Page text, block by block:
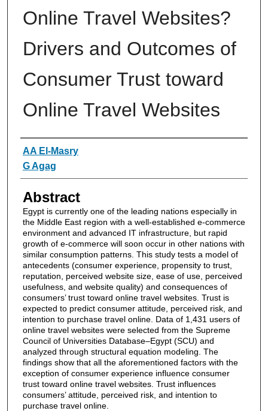
Online Travel Websites?
Drivers and Outcomes of
Consumer Trust toward
Online Travel Websites
Authors
AA El-Masry
G Agag
Abstract
Egypt is currently one of the leading nations especially in
the Middle East region with a well-established e-commerce
environment and advanced IT infrastructure, but rapid
growth of e-commerce will soon occur in other nations with
similar consumption patterns. This study tests a model of
antecedents (consumer experience, propensity to trust,
reputation, perceived website size, ease of use, perceived
usefulness, and website quality) and consequences of
consumers’ trust toward online travel websites. Trust is
expected to predict consumer attitude, perceived risk, and
intention to purchase travel online. Data of 1,431 users of
online travel websites were selected from the Supreme
Council of Universities Database–Egypt (SCU) and
analyzed through structural equation modeling. The
findings show that all the aforementioned factors with the
exception of consumer experience influence consumer
trust toward online travel websites. Trust influences
consumers’ attitude, perceived risk, and intention to
purchase travel online.